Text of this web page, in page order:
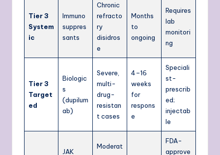
Tier 3
System
ic
Immuno
suppres
sants
Chronic
refracto
ry
disidros
e
Months
to
ongoing
Requires
lab
monitori
ng
Tier 3
Target
ed
Biologic
s
(dupilum
ab)
Severe,
multi-
drug-
resistan
t cases
4–16
weeks
for
respons
e
Speciali
st-
prescrib
ed;
injectab
le
JAK
Moderat
FDA-
approve